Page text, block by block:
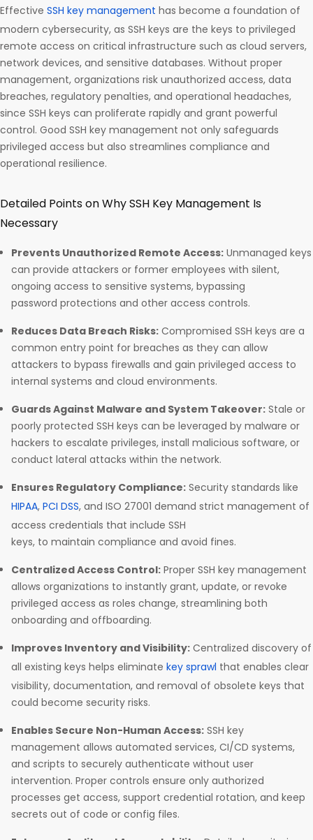
Effective SSH key management has become a foundation of
modern cybersecurity, as SSH keys are the keys to privileged
remote access on critical infrastructure such as cloud servers,
network devices, and sensitive databases. Without proper
management, organizations risk unauthorized access, data
breaches, regulatory penalties, and operational headaches,
since SSH keys can proliferate rapidly and grant powerful
control. Good SSH key management not only safeguards
privileged access but also streamlines compliance and
operational resilience.
Detailed Points on Why SSH Key Management Is
Necessary
Prevents Unauthorized Remote Access: Unmanaged keys
can provide attackers or former employees with silent,
ongoing access to sensitive systems, bypassing
password protections and other access controls.​
Reduces Data Breach Risks: Compromised SSH keys are a
common entry point for breaches as they can allow
attackers to bypass firewalls and gain privileged access to
internal systems and cloud environments.​
Guards Against Malware and System Takeover: Stale or
poorly protected SSH keys can be leveraged by malware or
hackers to escalate privileges, install malicious software, or
conduct lateral attacks within the network.​
Ensures Regulatory Compliance: Security standards like
HIPAA, PCI DSS, and ISO 27001 demand strict management of
access credentials that include SSH
keys, to maintain compliance and avoid fines.​
Centralized Access Control: Proper SSH key management
allows organizations to instantly grant, update, or revoke
privileged access as roles change, streamlining both
onboarding and offboarding.​
Improves Inventory and Visibility: Centralized discovery of
all existing keys helps eliminate key sprawl that enables clear
visibility, documentation, and removal of obsolete keys that
could become security risks.​
Enables Secure Non-Human Access: SSH key
management allows automated services, CI/CD systems,
and scripts to securely authenticate without user
intervention. Proper controls ensure only authorized
processes get access, support credential rotation, and keep
secrets out of code or config files.